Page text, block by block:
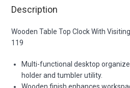
Description
Wooden Table Top Clock With
119
Multi-functional desktop
holder and tumbler utility.
Wooden finish enhances